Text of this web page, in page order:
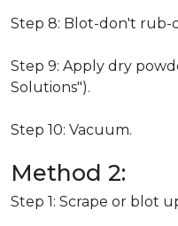
Step 8: Blot-don't rub-
Step 9: Apply dry
Solutions").
Step 10: Vacuum.
Method 2:
Step 1: Scrape or blot